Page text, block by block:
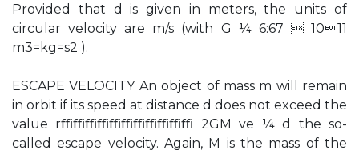
Provided that d is given in meters, the units of
circular velocity are m/s (with G ¼ 6:67  1011
m3=kg=s2 ).
ESCAPE VELOCITY An object of mass m will remain
in orbit if its speed at distance d does not exceed the
value rﬃﬃﬃﬃﬃﬃﬃﬃﬃﬃﬃ 2GM ve ¼ d the so-
called escape velocity. Again, M is the mass of the